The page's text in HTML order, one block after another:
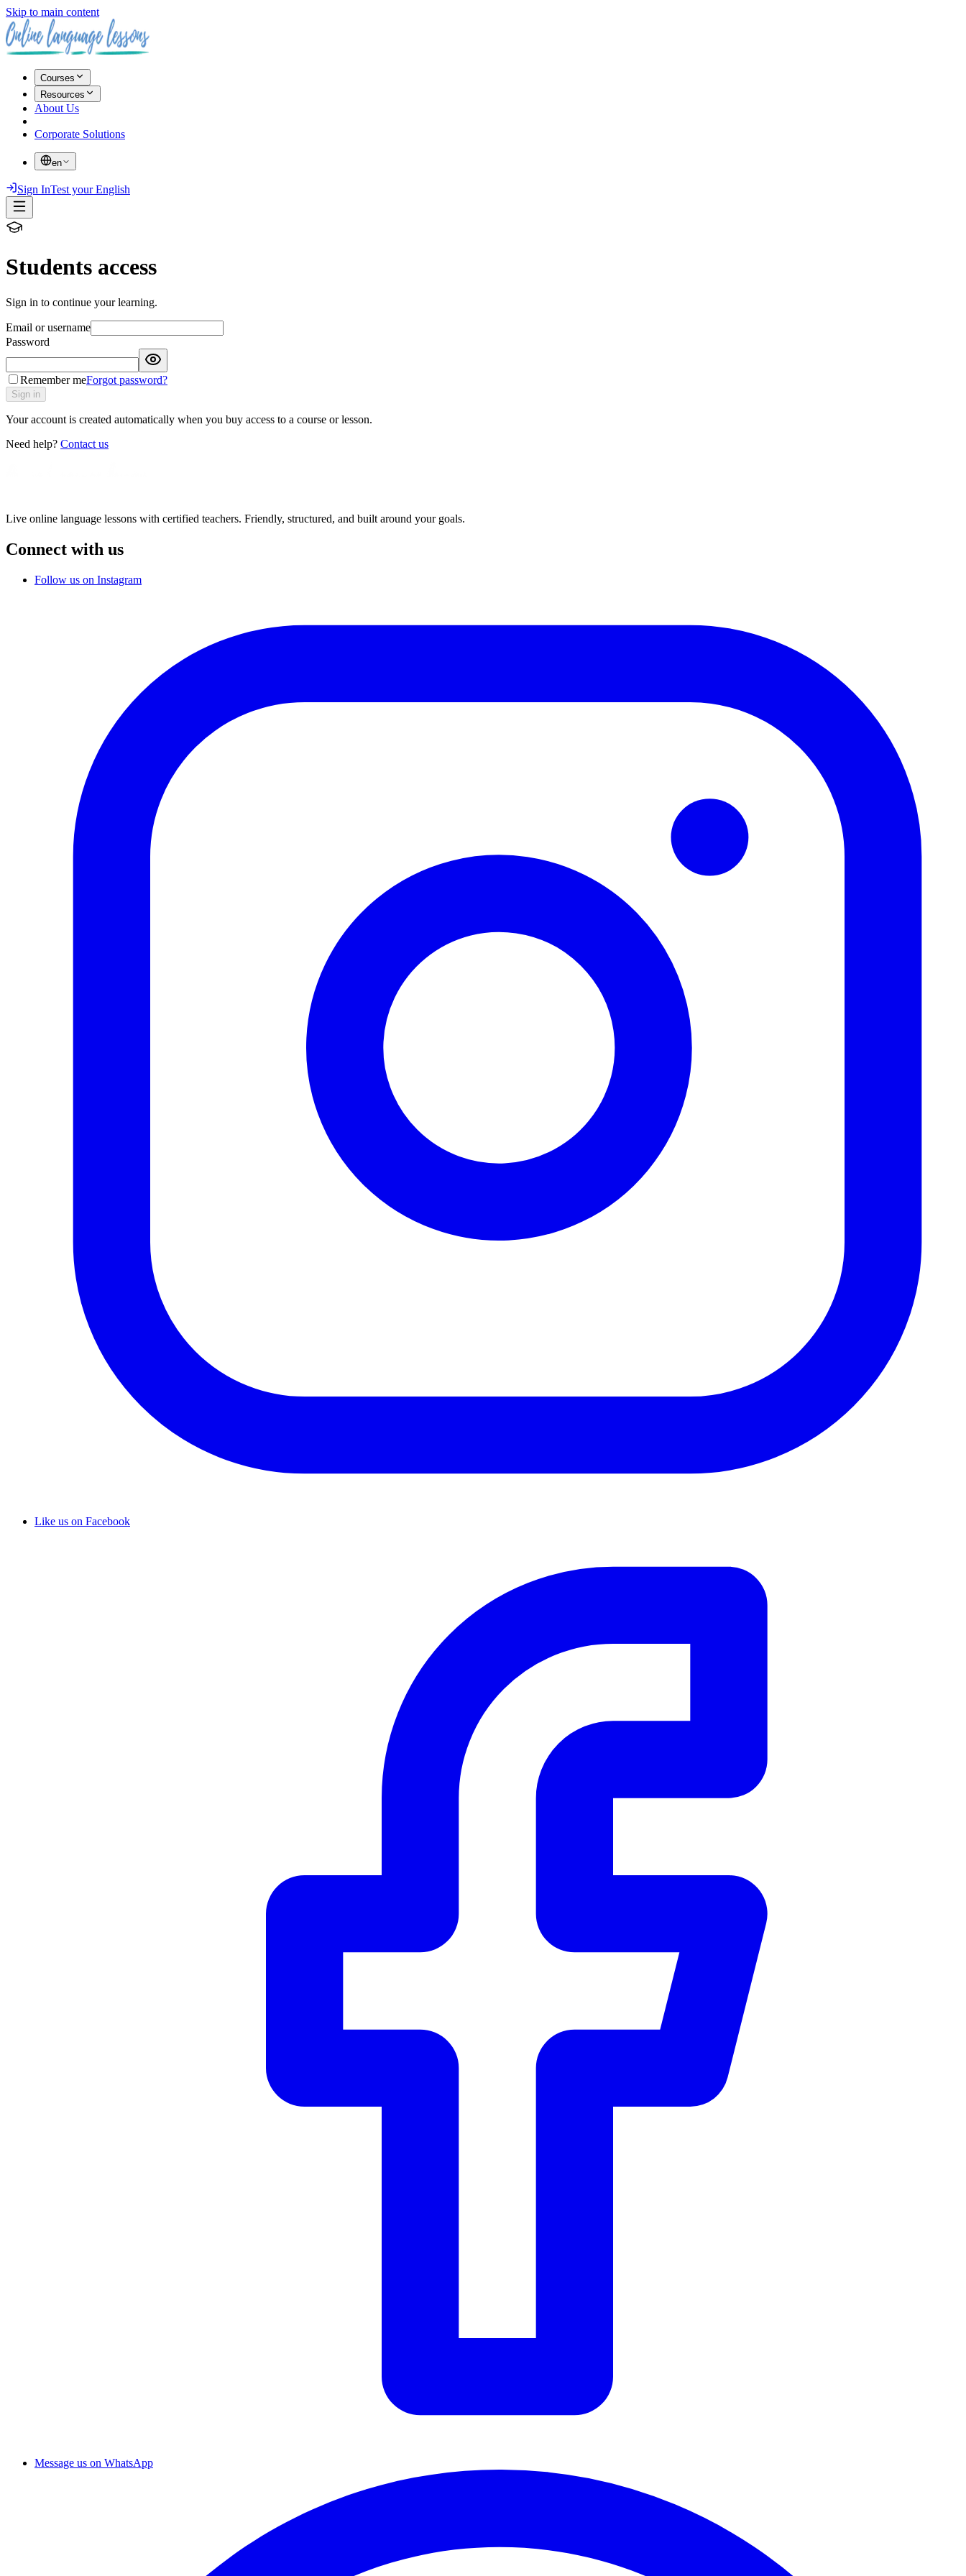
Skip to main content
Courses
Resources
About Us
Corporate Solutions
en
Sign InTest your English
Students access
Sign in to continue your learning.
Email or username
Password
Remember meForgot password?
Sign in
Your account is created automatically when you buy access to a course or lesson.
Need help? Contact us
Live online language lessons with certified teachers. Friendly, structured, and built around your goals.
Connect with us
Follow us on Instagram
Like us on Facebook
Message us on WhatsApp